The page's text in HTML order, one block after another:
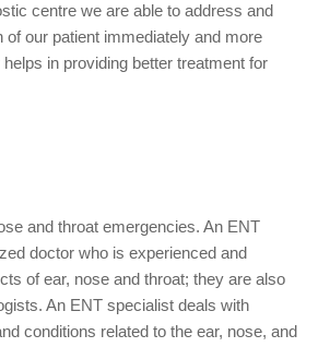
centre we are able to address and
of our patient immediately and more
in providing better treatment for
and throat emergencies. An ENT
doctor who is experienced and
of ear, nose and throat; they are also
An ENT specialist deals with
conditions related to the ear, nose, and